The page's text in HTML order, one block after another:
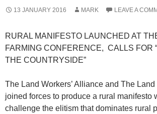
13 JANUARY 2016 MARK LEAVE A
RURAL MANIFESTO LAUNCHED AT
FARMING CONFERENCE, CALLS FOR
THE COUNTRYSIDE”
The Land Workers’ Alliance and The
joined forces to produce a rural manifesto
challenge the elitism that dominates rural